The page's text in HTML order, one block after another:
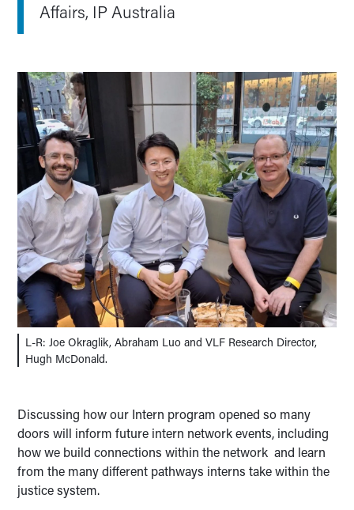
Affairs, IP Australia
L-R: Joe Okraglik, Abraham Luo and VLF Research Director,
Hugh McDonald.
Discussing how our Intern program opened so many
doors will inform future intern network events, including
how we build connections within the network and learn
from the many different pathways interns take within the
justice system.